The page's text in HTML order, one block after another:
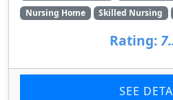
Nursing Home
Skilled Nursing
Rating:
SEE